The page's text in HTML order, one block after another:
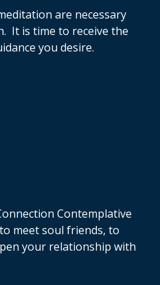
are necessary
It is time to receive the
you desire.
Contemplative
meet soul friends, to
your relationship with